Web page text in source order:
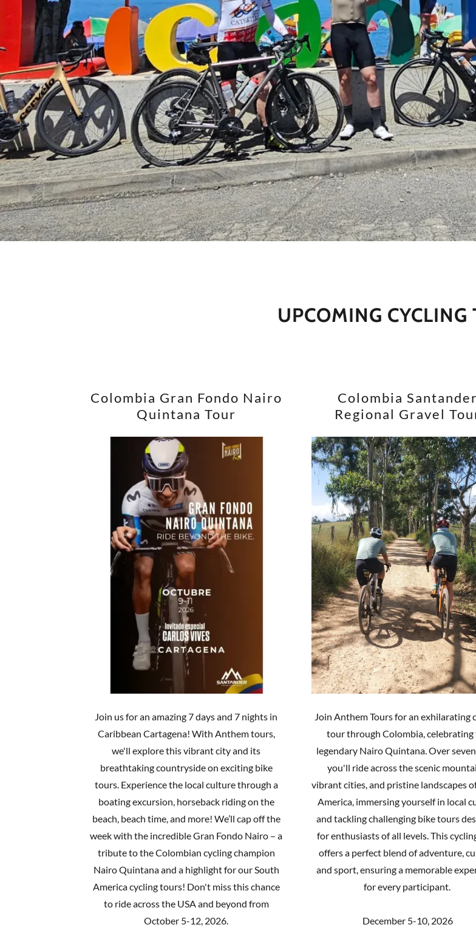
UPCOMING CYCLING
Colombia Gran Fondo Nairo
Quintana Tour
Join us for an amazing 7 days and 7 nights in
Caribbean Cartagena! With Anthem tours,
we'll explore this vibrant city and its
breathtaking countryside on exciting bike
tours. Experience the local culture through a
boating excursion, horseback riding on the
beach, beach time, and more! We’ll cap off the
week with the incredible Gran Fondo Nairo – a
tribute to the Colombian cycling champion
Nairo Quintana and a highlight for our South
America cycling tours! Don't miss this chance
to ride across the USA and beyond from
October 5-12, 2026.
Colombia Santander
Regional Gravel
Join Anthem Tours for an exhilarating
tour through Colombia, celebrating
legendary Nairo Quintana. Over
you'll ride across the scenic
vibrant cities, and pristine landscapes
America, immersing yourself in local
and tackling challenging bike tours
for enthusiasts of all levels. This
offers a perfect blend of adventure,
and sport, ensuring a memorable
for every participant.
December 5-10, 2026